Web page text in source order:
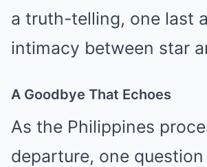
a truth-telling, one last
intimacy between star
A Goodbye That Echoes
As the Philippines
departure, one